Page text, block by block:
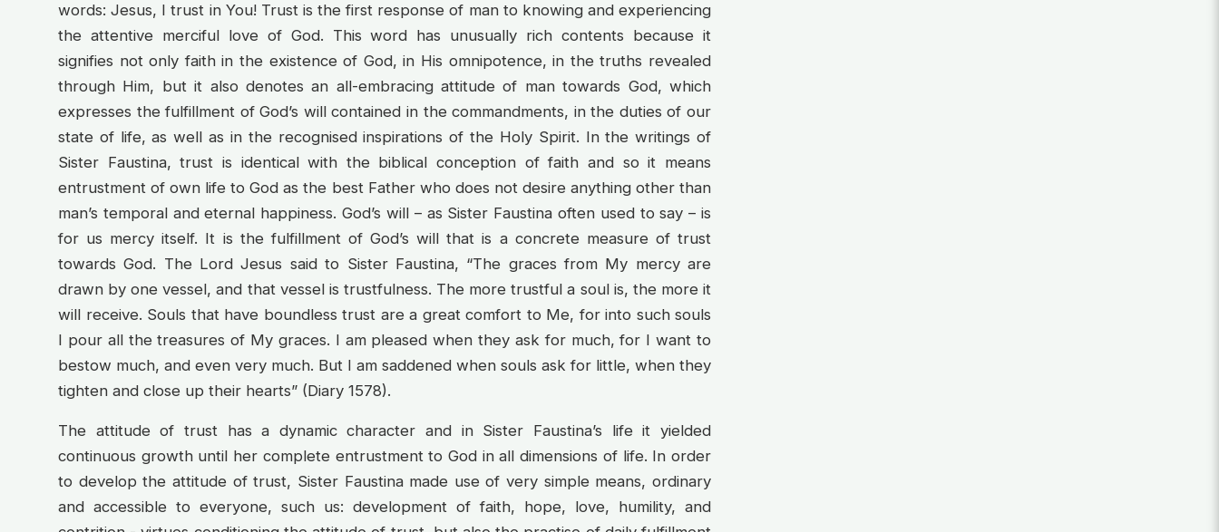
words: Jesus, I trust in You! Trust is the first response of man to knowing and experiencing
the attentive merciful love of God. This word has unusually rich contents because it
signifies not only faith in the existence of God, in His omnipotence, in the truths revealed
through Him, but it also denotes an all-embracing attitude of man towards God, which
expresses the fulfillment of God’s will contained in the commandments, in the duties of our
state of life, as well as in the recognised inspirations of the Holy Spirit. In the writings of
Sister Faustina, trust is identical with the biblical conception of faith and so it means
entrustment of own life to God as the best Father who does not desire anything other than
man’s temporal and eternal happiness. God’s will – as Sister Faustina often used to say – is
for us mercy itself. It is the fulfillment of God’s will that is a concrete measure of trust
towards God. The Lord Jesus said to Sister Faustina, “The graces from My mercy are
drawn by one vessel, and that vessel is trustfulness. The more trustful a soul is, the more it
will receive. Souls that have boundless trust are a great comfort to Me, for into such souls
I pour all the treasures of My graces. I am pleased when they ask for much, for I want to
bestow much, and even very much. But I am saddened when souls ask for little, when they
tighten and close up their hearts” (Diary 1578).
The attitude of trust has a dynamic character and in Sister Faustina’s life it yielded
continuous growth until her complete entrustment to God in all dimensions of life. In order
to develop the attitude of trust, Sister Faustina made use of very simple means, ordinary
and accessible to everyone, such us: development of faith, hope, love, humility, and